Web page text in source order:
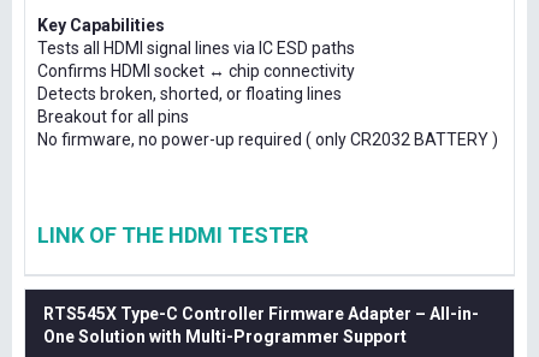
Key Capabilities
Tests all HDMI signal lines via IC ESD paths
Confirms HDMI socket ↔ chip connectivity
Detects broken, shorted, or floating lines
Breakout for all pins
No firmware, no power-up required ( only CR2032 BATTERY )
LINK OF THE HDMI TESTER
RTS545X Type-C Controller Firmware Adapter – All-in-
One Solution with Multi-Programmer Support